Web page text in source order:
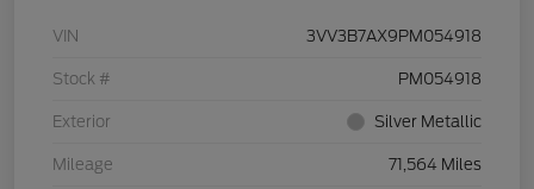
VIN 3VV3B7AX9PM054918
Stock # PM054918
Exterior Silver Metallic
Mileage 71,564 Miles